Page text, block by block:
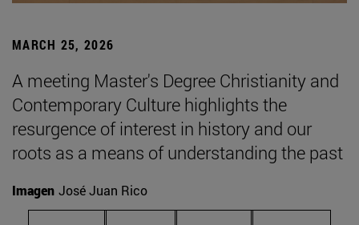
MARCH 25, 2026
A meeting Master's Degree Christianity and
Contemporary Culture highlights the
resurgence of interest in history and our
roots as a means of understanding the past
Imagen José Juan Rico